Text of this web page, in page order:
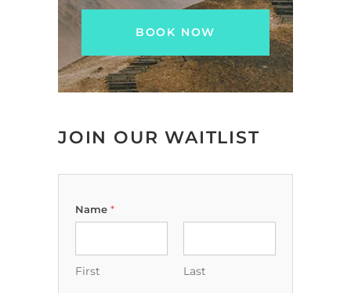
JOIN OUR WAITLIST
Name *
First Last